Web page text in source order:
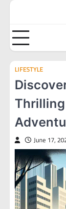
Skip
content
LIFESTYLE
June 17,